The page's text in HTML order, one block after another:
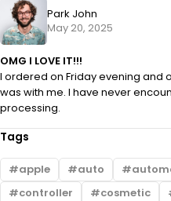
Park John
May 20, 2025
OMG I LOVE IT!!!
I ordered on Friday evening and
was with me. I have never
processing.
Tags
apple auto
controller
cosmetic